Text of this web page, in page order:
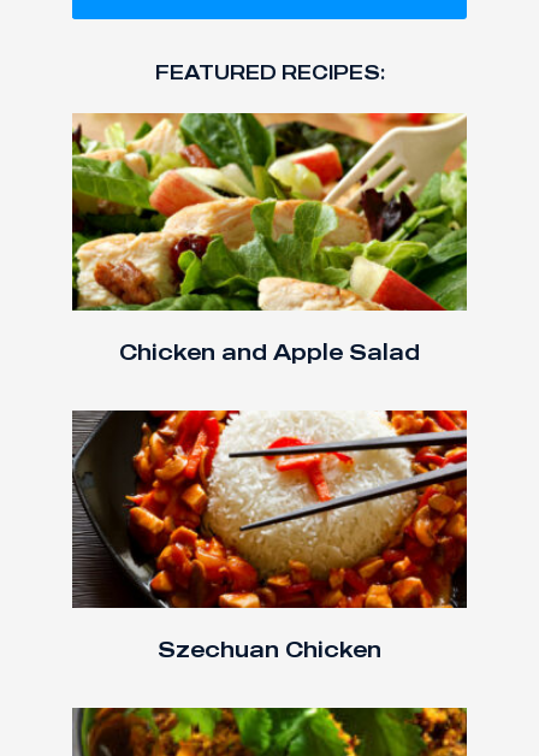
FEATURED RECIPES:
Chicken and Apple Salad
Szechuan Chicken